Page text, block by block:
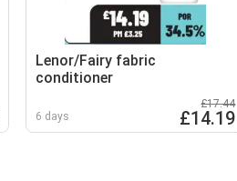
Lenor/Fairy fabric
conditioner
6 days
£17.44
£14.19